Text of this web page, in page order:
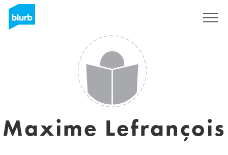
Maxime Lefrançois